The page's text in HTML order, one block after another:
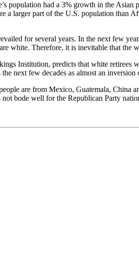
population had a 3% growth in the
a larger part of the U.S. population than
for several years. In the next few
white. Therefore, it is inevitable that
Institution, predicts that white
next few decades as almost an
are from Mexico, Guatemala,
bode well for the Republican Party